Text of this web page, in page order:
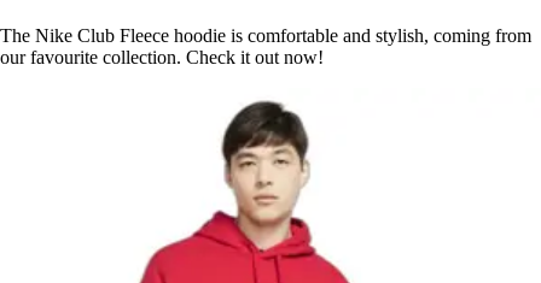
The Nike Club Fleece hoodie is comfortable and stylish, coming from
our favourite collection. Check it out now!